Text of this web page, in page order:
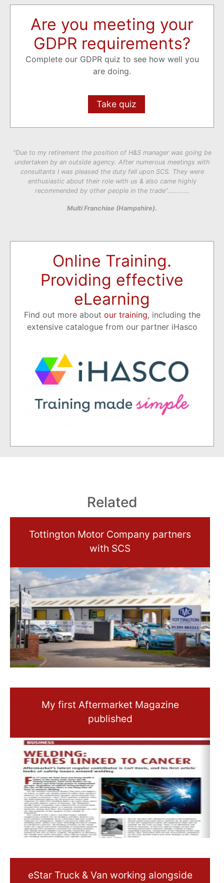
Are you meeting your
GDPR requirements?
Complete our GDPR quiz to see how well you
are doing.
Take quiz
“Due to my retirement the position of H&S manager was going be
undertaken by an outside agency. After numerous meetings with
consultants I was pleased the duty fell upon SCS. They were
enthusiastic about their role with us & also came highly
recommended by other people in the trade”…………
Multi Franchise (Hampshire).
Online Training.
Providing effective
eLearning
Find out more about our training, including the
extensive catalogue from our partner iHasco
Related
Tottington Motor Company partners
with SCS
My first Aftermarket Magazine
published
eStar Truck & Van working alongside